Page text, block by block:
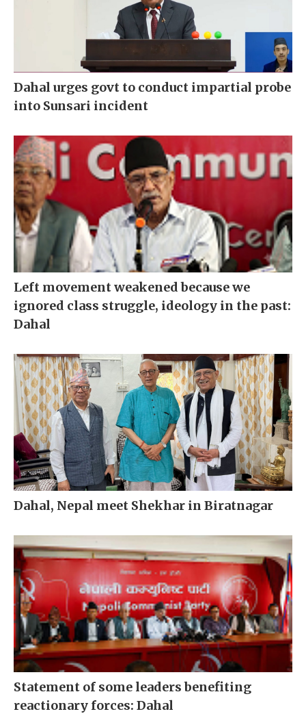
Dahal urges govt to conduct impartial probe
into Sunsari incident
Left movement weakened because we
ignored class struggle, ideology in the past:
Dahal
Dahal, Nepal meet Shekhar in Biratnagar
Statement of some leaders benefiting
reactionary forces: Dahal